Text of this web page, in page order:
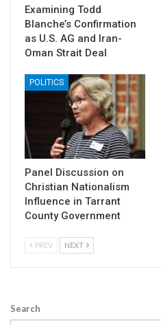
Examining Todd
Blanche’s Confirmation
as U.S. AG and Iran-
Oman Strait Deal
POLITICS
Panel Discussion on
Christian Nationalism
Influence in Tarrant
County Government
PREV NEXT
Search